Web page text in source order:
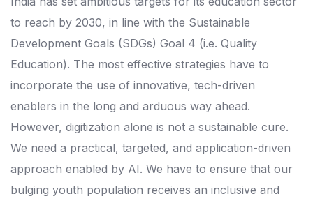
to reach by 2030, in line with the Sustainable
Development Goals (SDGs) Goal 4 (i.e. Quality
Education). The most effective strategies have to
incorporate the use of innovative, tech-driven
enablers in the long and arduous way ahead.
However, digitization alone is not a sustainable cure.
We need a practical, targeted, and application-driven
approach enabled by AI. We have to ensure that our
bulging youth population receives an inclusive and